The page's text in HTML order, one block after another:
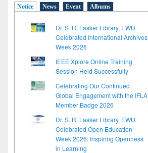
Notice News Event Albums
Dr. S. R. Lasker Library, EWU
Celebrated International Archives
Week 2026
IEEE Xplore Online Training
Session Held Successfully
Celebrating Our Continued
Global Engagement with the IFLA
Member Badge 2026
Dr. S. R. Lasker Library, EWU
Celebrated Open Education
Week 2026: Inspiring Openness
in Learning